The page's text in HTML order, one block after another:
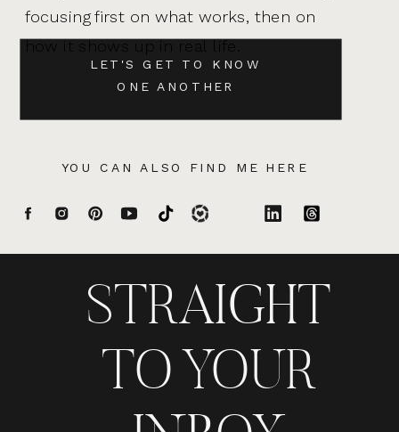
YOU CAN ALSO FIND ME HERE
LET'S GET TO KNOW
ONE ANOTHER
focusing first on what works, then on
how it shows up in real life.
STRAIGHT
TO YOUR